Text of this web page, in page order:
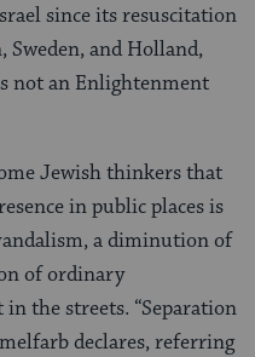
since its resuscitation
and Holland,
not an Enlightenment
Jewish thinkers that
in public places is
a diminution of
of ordinary
the streets. “Separation
declares, referring